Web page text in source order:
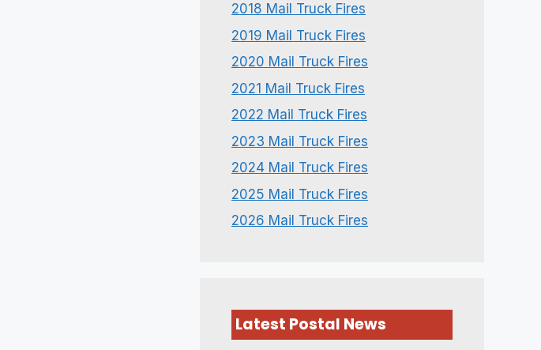
2018 Mail Truck Fires
2019 Mail Truck Fires
2020 Mail Truck Fires
2021 Mail Truck Fires
2022 Mail Truck Fires
2023 Mail Truck Fires
2024 Mail Truck Fires
2025 Mail Truck Fires
2026 Mail Truck Fires
Latest Postal News